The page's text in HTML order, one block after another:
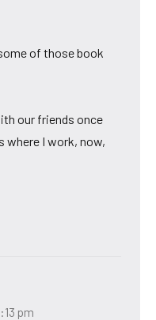
of those book
our friends once
where I work, now,
pm